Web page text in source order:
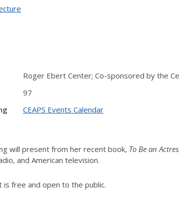
Roger Ebert Center; Co-sponsored by the
97
CEAPS Events Calendar
will present from her recent book, To Be an
and American television.
is free and open to the public.